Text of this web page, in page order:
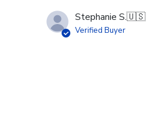
Stephanie S.🇺🇸
Verified Buyer